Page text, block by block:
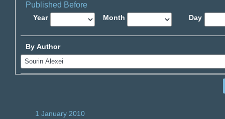
Published Before
Year Month Day
By Author
1 January 2010